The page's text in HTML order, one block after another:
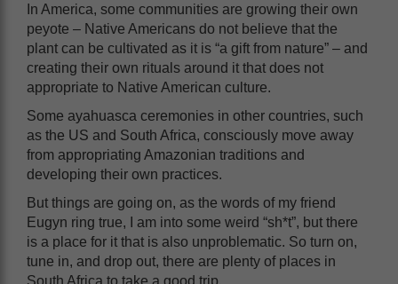
In America, some communities are growing their own
peyote – Native Americans do not believe that the
plant can be cultivated as it is “a gift from nature” – and
creating their own rituals around it that does not
appropriate to Native American culture.
Some ayahuasca ceremonies in other countries, such
as the US and South Africa, consciously move away
from appropriating Amazonian traditions and
developing their own practices.
But things are going on, as the words of my friend
Eugyn ring true, I am into some weird “sh*t”, but there
is a place for it that is also unproblematic. So turn on,
tune in, and drop out, there are plenty of places in
South Africa to take a good trip.